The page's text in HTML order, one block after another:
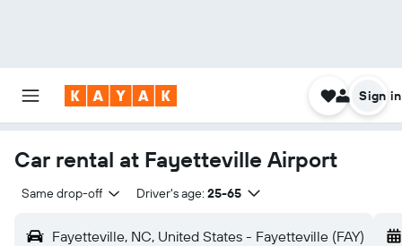
Sign in
Car rental at Fayetteville Airport
Same drop-off Driver's age: 25-65
Fayetteville, NC, United States - Fayetteville (FAY)